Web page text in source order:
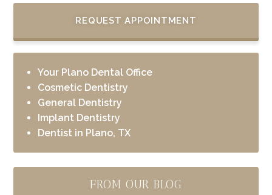
REQUEST APPOINTMENT
Your Plano Dental Office
Cosmetic Dentistry
General Dentistry
Implant Dentistry
Dentist in Plano, TX
FROM OUR BLOG